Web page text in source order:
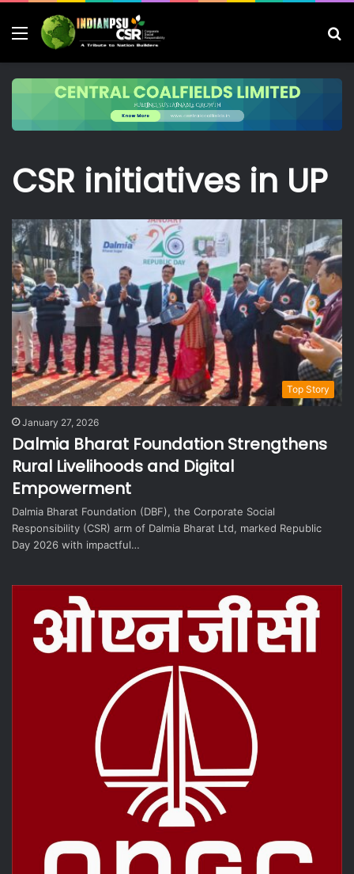
Menu
CSR initiatives in UP
Top Story
January 27, 2026
Dalmia Bharat Foundation Strengthens
Rural Livelihoods and Digital
Empowerment
Dalmia Bharat Foundation (DBF), the Corporate Social
Responsibility (CSR) arm of Dalmia Bharat Ltd, marked Republic
Day 2026 with impactful…